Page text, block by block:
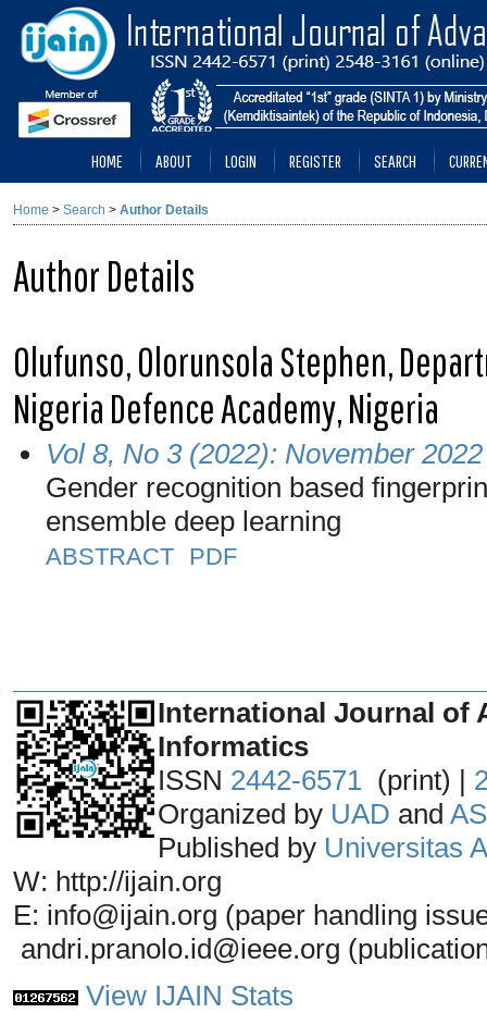
HOME ABOUT LOGIN REGISTER SEARCH
Home > Search > Author Details
Author Details
Olufunso, Olorunsola Stephen,
Nigeria Defence Academy, Nigeria
Vol 8, No 3 (2022): November 2022
Gender recognition based
ensemble deep learning
ABSTRACT PDF
International Journal of
Informatics
ISSN 2442-6571 (print) |
Organized by UAD and
Published by Universitas
W: http://ijain.org
E: info@ijain.org (paper handling
andri.pranolo.id@ieee.org
View IJAIN Stats